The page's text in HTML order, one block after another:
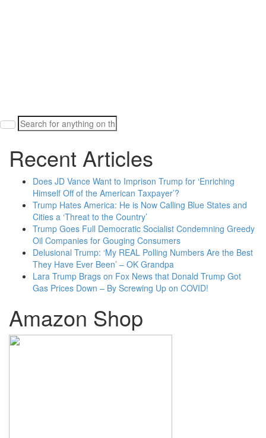
Search
for:
Recent Articles
Does JD Vance Want to Imprison Trump for ‘Enriching
Himself Off of the American Taxpayer’?
Trump Hates America: He is Now Calling Blue States and
Cities a ‘Threat to the Country’
Trump Goes Full Democratic Socialist Condemning Greedy
Oil Companies for Gouging Consumers
Delusional Trump: ‘My REAL Polling Numbers Are the Best
They Have Ever Been’ – OK Grandpa
Lara Trump Brags on Fox News that Donald Trump Got
Gas Prices Down – By Screwing Up on COVID!
Amazon Shop